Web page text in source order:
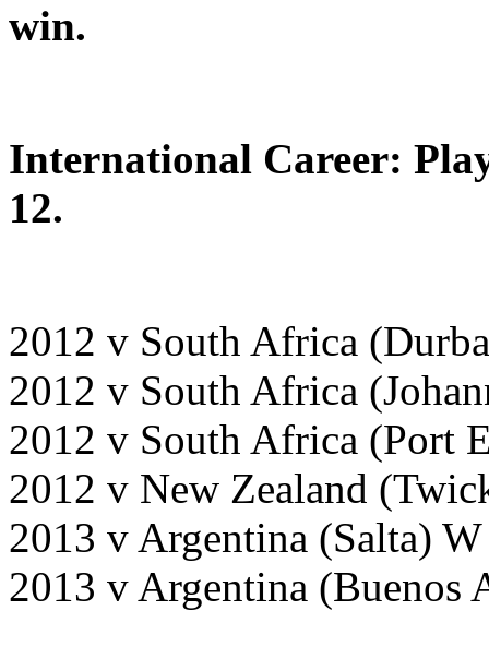
win.
International Career:
12.
2012 v South Africa
2012 v South Africa
2012 v South Africa (Port
2012 v New Zealand
2013 v Argentina (Salta)
2013 v Argentina (Buenos